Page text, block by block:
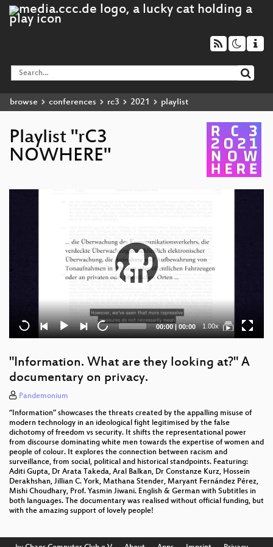
browse conferences rc3 2021 playlist
Playlist "rC3
NOWHERE"
Current
time
00:00|Total
duration
00:00 1.00x
"Information. What are they looking at?" A
documentary on privacy.
Pandemonium
“Information” showcases the threats created by the appalling misuse of
modern technology in an ideological fight legitimised by the false
dichotomy of freedom vs security. It shifts the representational power
from discourse dominating white men towards the expertise of women and
people of colour. It explores the connection between racism and
surveillance, from social, political and historical standpoints. Featuring:
Aditi Gupta, Dr Arata Takeda, Aral Balkan, Dr Constanze Kurz, Hossein
Derakhshan, Jillian C. York, Mathana Stender, Maryant Fernández Pérez,
Mishi Choudhary, Prof. Yasmin Jiwani. English & German with Subtitles in
both languages. The documentary was realised without official funding, but
with the amazing support of lovely people!